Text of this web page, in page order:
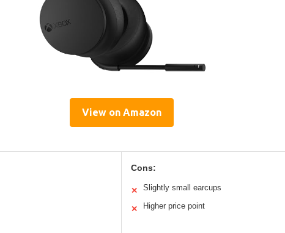
View on Amazon
Cons:
✕ Slightly small earcups
✕ Higher price point